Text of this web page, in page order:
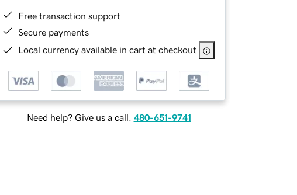
Free transaction support
Secure payments
Local currency available in cart at checkout
Need help? Give us a call. 480-651-9741